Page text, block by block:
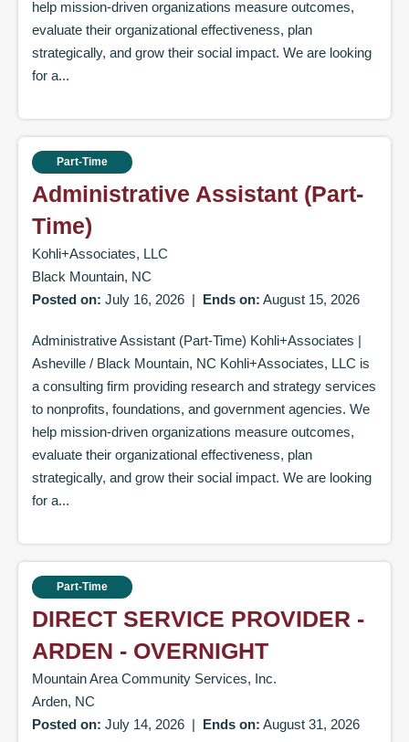
help mission-driven organizations measure outcomes,
evaluate their organizational effectiveness, plan
strategically, and grow their social impact. We are looking
for a...
Administrative Assistant (Part-
Time)
Part-Time
Kohli+Associates, LLC
Black Mountain, NC
Posted on: July 16, 2026 | Ends on: August 15, 2026
Administrative Assistant (Part-Time) Kohli+Associates |
Asheville / Black Mountain, NC Kohli+Associates, LLC is
a consulting firm providing research and strategy services
to nonprofits, foundations, and government agencies. We
help mission-driven organizations measure outcomes,
evaluate their organizational effectiveness, plan
strategically, and grow their social impact. We are looking
for a...
DIRECT SERVICE PROVIDER -
ARDEN - OVERNIGHT
Part-Time
Mountain Area Community Services, Inc.
Arden, NC
Posted on: July 14, 2026 | Ends on: August 31, 2026